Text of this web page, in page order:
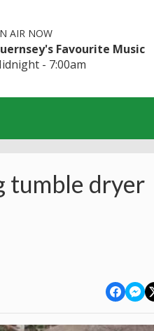
AIR NOW
Favourite Music
- 7:00am
tumble dryer